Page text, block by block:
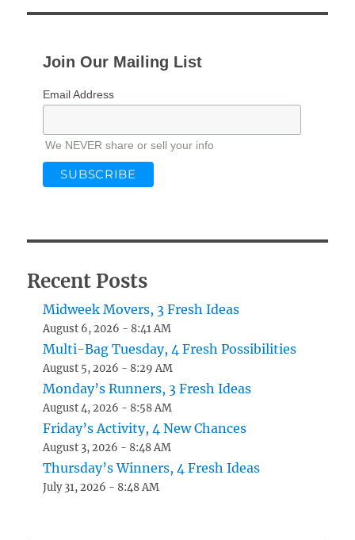
Join Our Mailing List
Email Address
We NEVER share or sell your info
Recent Posts
Midweek Movers, 3 Fresh Ideas
August 6, 2026 - 8:41 AM
Multi-Bag Tuesday, 4 Fresh Possibilities
August 5, 2026 - 8:29 AM
Monday’s Runners, 3 Fresh Ideas
August 4, 2026 - 8:58 AM
Friday’s Activity, 4 New Chances
August 3, 2026 - 8:48 AM
Thursday’s Winners, 4 Fresh Ideas
July 31, 2026 - 8:48 AM